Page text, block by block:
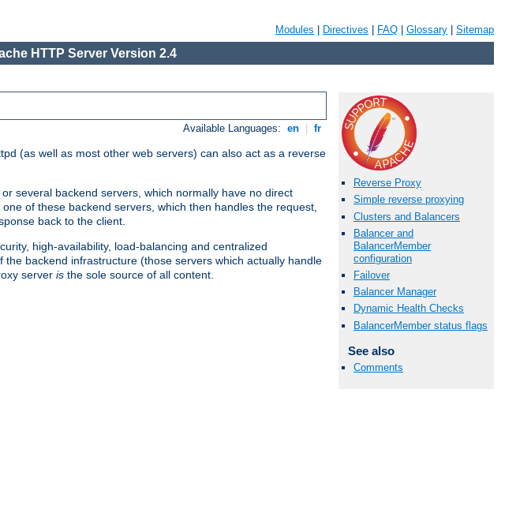
Modules Directives FAQ Glossary Sitemap
HTTP Server Version 2.4
Available Languages: en fr
(as well as most other web servers) can also act as a reverse
several backend servers, which normally have no direct
one of these backend servers, which then handles the request,
back to the client.
high-availability, load-balancing and centralized
backend infrastructure (those servers which actually handle
server is the sole source of all content.
Reverse Proxy
Simple reverse proxying
Clusters and Balancers
Balancer and
BalancerMember
configuration
Failover
Balancer Manager
Dynamic Health Checks
BalancerMember status flags
See also
Comments